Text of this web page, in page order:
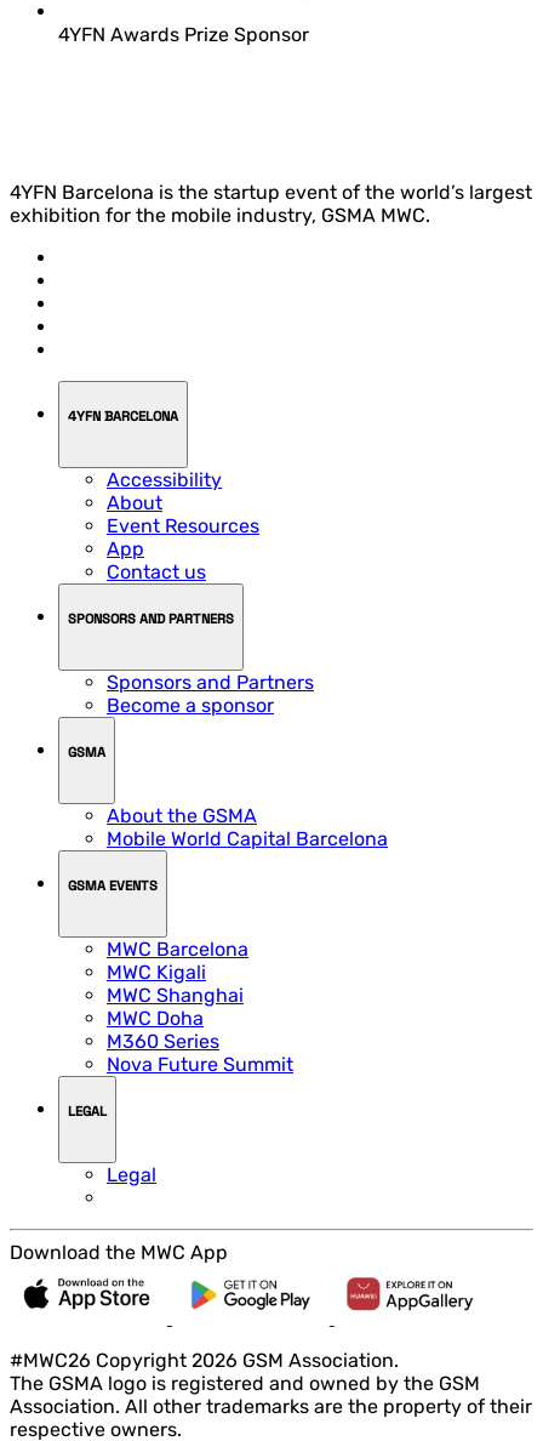
4YFN Awards Prize Sponsor
4YFN Barcelona is the startup event of the world’s largest
exhibition for the mobile industry, GSMA MWC.
4YFN BARCELONA
Accessibility
About
Event Resources
App
Contact us
SPONSORS AND PARTNERS
Sponsors and Partners
Become a sponsor
GSMA
About the GSMA
Mobile World Capital Barcelona
GSMA EVENTS
MWC Barcelona
MWC Kigali
MWC Shanghai
MWC Doha
M360 Series
Nova Future Summit
LEGAL
Legal
Download the MWC App
#MWC26 Copyright 2026 GSM Association.
The GSMA logo is registered and owned by the GSM
Association. All other trademarks are the property of their
respective owners.